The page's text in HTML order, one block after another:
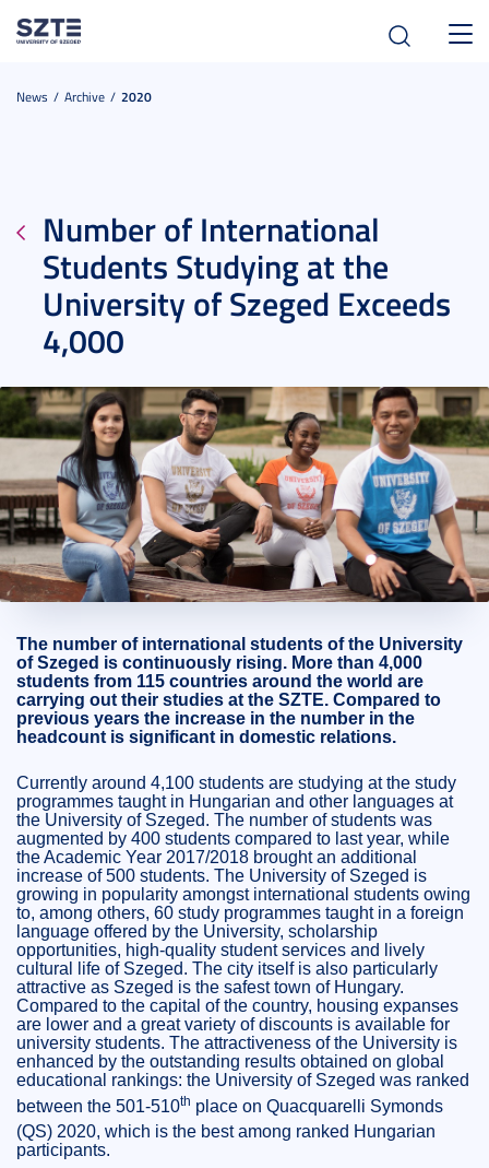
News Archive 2020
Number of International
Students Studying at the
University of Szeged Exceeds
4,000
2020. January 08. 2 perc
The number of international students of the University
of Szeged is continuously rising. More than 4,000
students from 115 countries around the world are
carrying out their studies at the SZTE. Compared to
previous years the increase in the number in the
headcount is significant in domestic relations.
Currently around 4,100 students are studying at the study
programmes taught in Hungarian and other languages at
the University of Szeged. The number of students was
augmented by 400 students compared to last year, while
the Academic Year 2017/2018 brought an additional
increase of 500 students. The University of Szeged is
growing in popularity amongst international students owing
to, among others, 60 study programmes taught in a foreign
language offered by the University, scholarship
opportunities, high-quality student services and lively
cultural life of Szeged. The city itself is also particularly
attractive as Szeged is the safest town of Hungary.
Compared to the capital of the country, housing expanses
are lower and a great variety of discounts is available for
university students. The attractiveness of the University is
enhanced by the outstanding results obtained on global
educational rankings: the University of Szeged was ranked
between the 501-510th place on Quacquarelli Symonds
(QS) 2020, which is the best among ranked Hungarian
participants.